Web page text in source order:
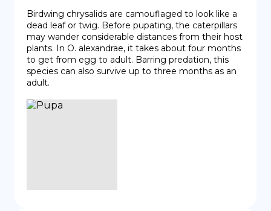
Birdwing chrysalids are camouflaged to look like a
dead leaf or twig. Before pupating, the caterpillars
may wander considerable distances from their host
plants. In O. alexandrae, it takes about four months
to get from egg to adult. Barring predation, this
species can also survive up to three months as an
adult.